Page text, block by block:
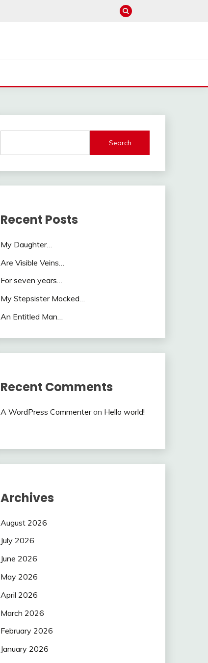
Search
Recent Posts
My Daughter…
Are Visible Veins…
For seven years…
My Stepsister Mocked…
An Entitled Man…
Recent Comments
A WordPress Commenteron Hello world!
Archives
August 2026
July 2026
June 2026
May 2026
April 2026
March 2026
February 2026
January 2026